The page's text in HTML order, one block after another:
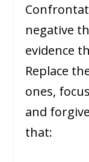
negative
evidence
Replace
ones,
and
that: